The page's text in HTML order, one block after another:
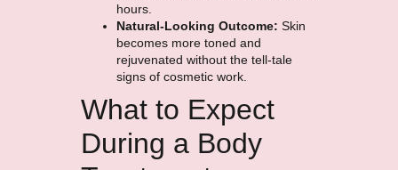
hours.
Natural-Looking Outcome: Skin
becomes more toned and
rejuvenated without the tell-tale
signs of cosmetic work.
What to Expect
During a Body